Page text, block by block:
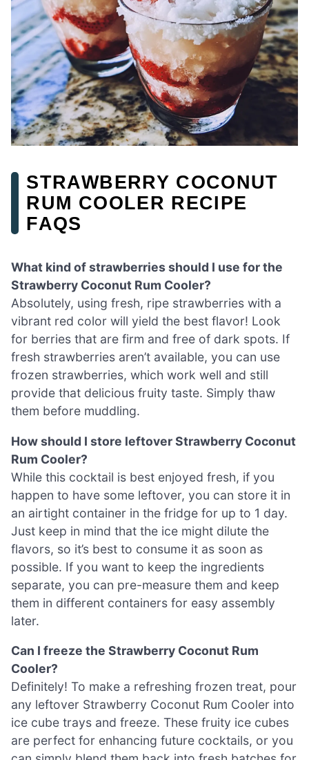
STRAWBERRY COCONUT
RUM COOLER RECIPE
FAQS
What kind of strawberries should I use for the
Strawberry Coconut Rum Cooler?
Absolutely, using fresh, ripe strawberries with a
vibrant red color will yield the best flavor! Look
for berries that are firm and free of dark spots. If
fresh strawberries aren’t available, you can use
frozen strawberries, which work well and still
provide that delicious fruity taste. Simply thaw
them before muddling.
How should I store leftover Strawberry Coconut
Rum Cooler?
While this cocktail is best enjoyed fresh, if you
happen to have some leftover, you can store it in
an airtight container in the fridge for up to 1 day.
Just keep in mind that the ice might dilute the
flavors, so it’s best to consume it as soon as
possible. If you want to keep the ingredients
separate, you can pre-measure them and keep
them in different containers for easy assembly
later.
Can I freeze the Strawberry Coconut Rum
Cooler?
Definitely! To make a refreshing frozen treat, pour
any leftover Strawberry Coconut Rum Cooler into
ice cube trays and freeze. These fruity ice cubes
are perfect for enhancing future cocktails, or you